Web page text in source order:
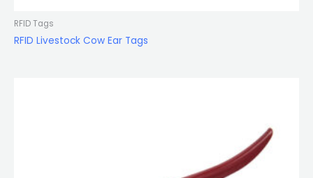
RFID Tags
RFID Livestock Cow Ear Tags